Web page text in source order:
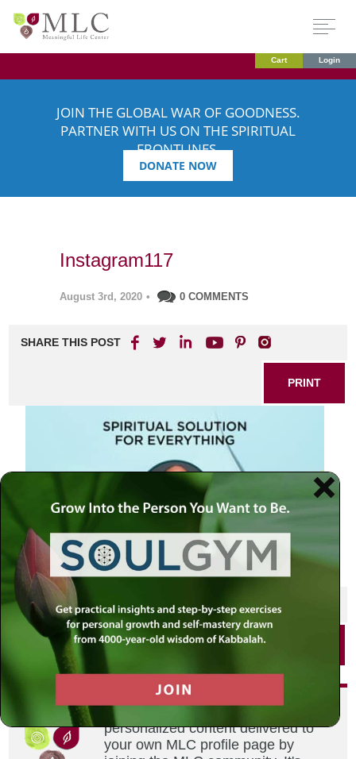
Cart Login
JOIN THE GLOBAL WAR OF GOODNESS.
PARTNER WITH US ON THE SPIRITUAL
FRONTLINES.
DONATE NOW
Instagram117
August 3rd, 2020 • 0 COMMENTS
SHARE THIS POST
PRINT
SHARE THIS POST
Did you enjoy this? Get
personalized content delivered to
your own MLC profile page by